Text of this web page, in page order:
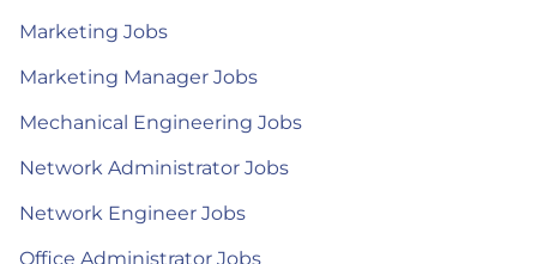
Marketing Jobs
Marketing Manager Jobs
Mechanical Engineering Jobs
Network Administrator Jobs
Network Engineer Jobs
Office Administrator Jobs